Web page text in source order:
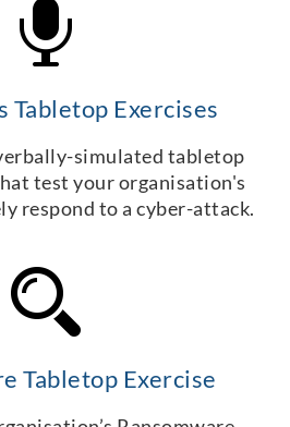
Tabletop Exercises
simulated tabletop
test your organisation's
respond to a cyber-attack.
Tabletop Exercise